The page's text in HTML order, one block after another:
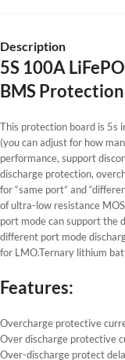
Description
5S 100A
BMS
This protection board is 5s
(you can adjust for how
performance, support
discharge protection,
for “same port” and
of ultra-low resistance
port mode can support the
different port mode
for LMO.Ternary lithium
Features:
Overcharge protective
Over discharge protective
Over-discharge protect